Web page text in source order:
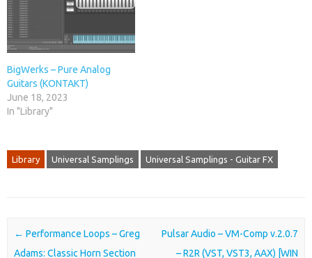
BigWerks – Pure Analog
Guitars (KONTAKT)
June 18, 2023
In "Library"
Library Universal Samplings Universal Samplings - Guitar FX
Post navigation
← Performance Loops – Greg
Adams: Classic Horn Section
Pulsar Audio – VM-Comp v.2.0.7
– R2R (VST, VST3, AAX) [WIN